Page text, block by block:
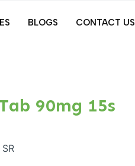
BLOGS CONTACT US
90mg 15s